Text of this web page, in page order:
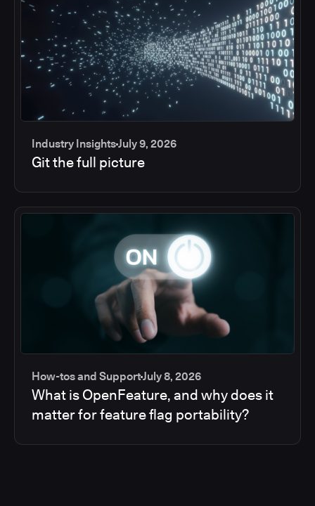
Industry InsightsJuly 9, 2026
Git the full picture
How-tos and SupportJuly 8, 2026
What is OpenFeature, and why does it
matter for feature flag portability?